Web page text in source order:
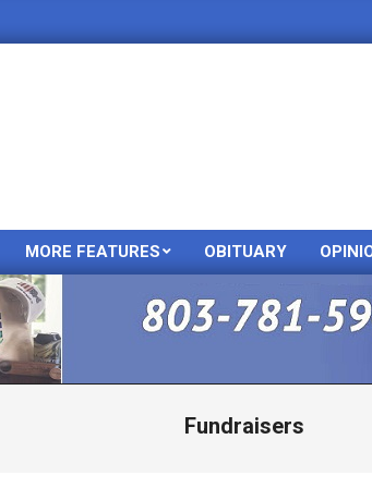
Primary
Menu
MORE FEATURES OBITUARY
Fundraisers